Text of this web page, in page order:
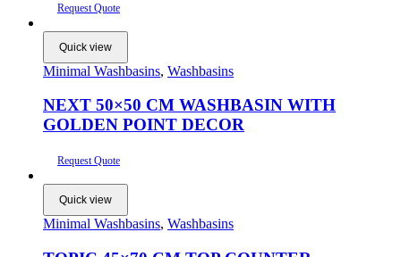
Request Quote
Quick view
Minimal Washbasins, Washbasins
NEXT 50×50 CM WASHBASIN WITH
GOLDEN POINT DECOR
Request Quote
Quick view
Minimal Washbasins, Washbasins